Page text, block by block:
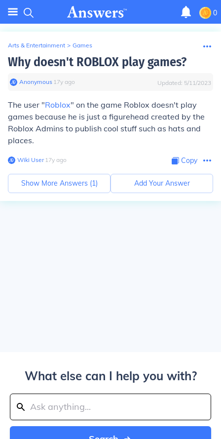
0
Arts & Entertainment > Games
Why doesn't ROBLOX play games?
Anonymous∙ 17y ago Updated: 5/11/2023
The user "Roblox" on the game Roblox doesn't play
games because he is just a figurehead created by the
Roblox Admins to publish cool stuff such as hats and
places.
Wiki User∙17y ago Copy
Show More Answers (1) Add Your Answer
What else can I help you with?